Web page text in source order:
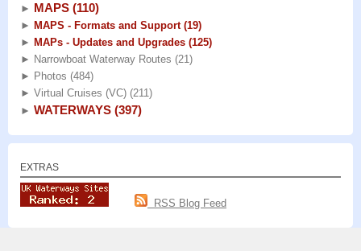
► MAPS (110)
► MAPS - Formats and Support (19)
► MAPs - Updates and Upgrades (125)
► Narrowboat Waterway Routes (21)
► Photos (484)
► Virtual Cruises (VC) (211)
► WATERWAYS (397)
EXTRAS
RSS Blog Feed